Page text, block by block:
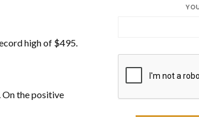
high of $495.
On the positive